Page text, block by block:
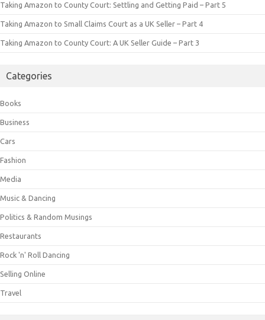
Taking Amazon to County Court: Settling and Getting Paid – Part 5
Taking Amazon to Small Claims Court as a UK Seller – Part 4
Taking Amazon to County Court: A UK Seller Guide – Part 3
Categories
Books
Business
Cars
Fashion
Media
Music & Dancing
Politics & Random Musings
Restaurants
Rock 'n' Roll Dancing
Selling Online
Travel